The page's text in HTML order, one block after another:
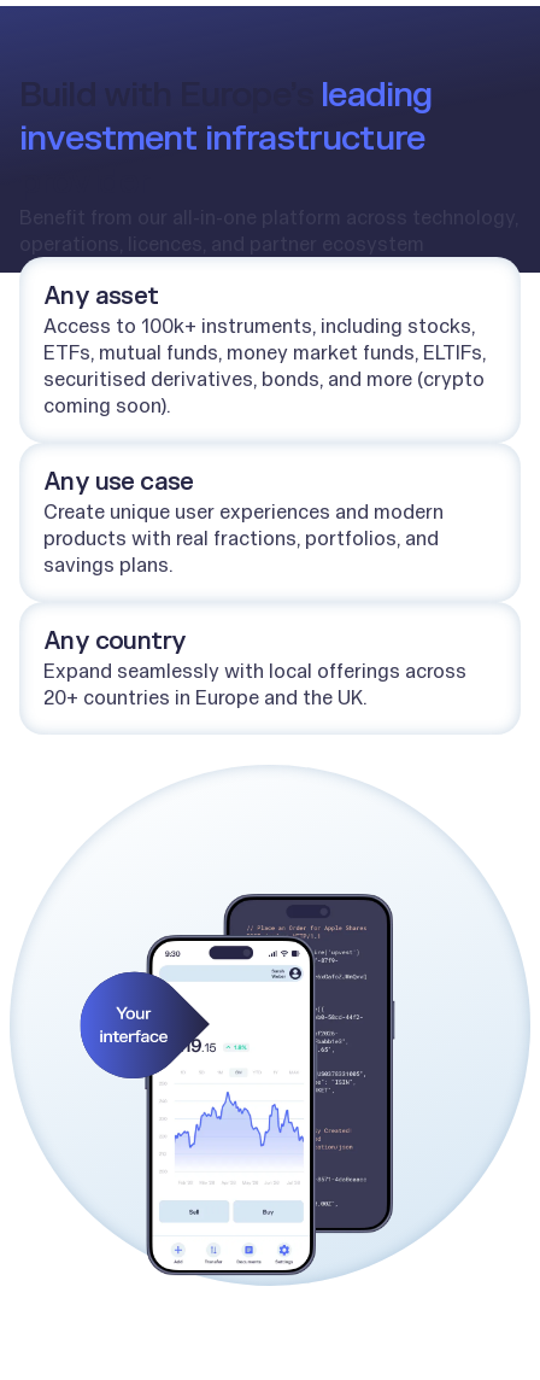
Build with Europe’s leading
investment infrastructure
Any asset
Access to 100k+ instruments, including stocks,
ETFs, mutual funds, money market funds, ELTIFs,
securitised derivatives, bonds, and more (crypto
coming soon).
Any use case
Create unique user experiences and modern
products with real fractions, portfolios, and
savings plans.
Any country
Expand seamlessly with local offerings across
20+ countries in Europe and the UK.